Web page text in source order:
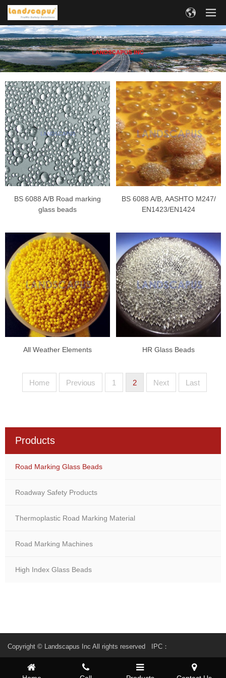
BS 6088 A/B Road marking
glass beads
BS 6088 A/B, AASHTO M247/
EN1423/EN1424
All Weather Elements HR Glass Beads
Home Previous 1 2 Next Last
Products
Road Marking Glass Beads
Roadway Safety Products
Thermoplastic Road Marking Material
Road Marking Machines
High Index Glass Beads
Copyright © Landscapus Inc All rights reserved IPC：